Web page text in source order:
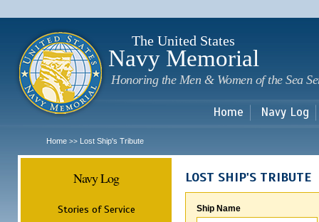
The United States
Navy Memorial
Honoring the Men & Women of the Sea
Home Navy Log
Home >> Lost Ship's Tribute
Navy Log
Stories of Service
LOST SHIP'S TRIBUTE
Ship Name